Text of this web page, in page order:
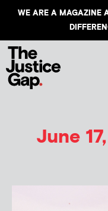
WE ARE A MAGAZINE
June